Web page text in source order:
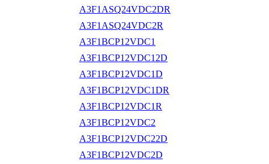
A3F1ASQ24VDC2DR
A3F1ASQ24VDC2R
A3F1BCP12VDC1
A3F1BCP12VDC12D
A3F1BCP12VDC1D
A3F1BCP12VDC1DR
A3F1BCP12VDC1R
A3F1BCP12VDC2
A3F1BCP12VDC22D
A3F1BCP12VDC2D